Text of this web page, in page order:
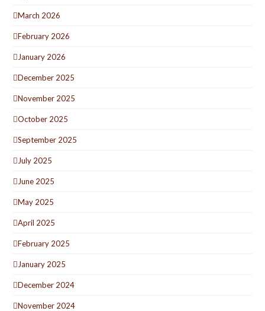
March 2026
February 2026
January 2026
December 2025
November 2025
October 2025
September 2025
July 2025
June 2025
May 2025
April 2025
February 2025
January 2025
December 2024
November 2024